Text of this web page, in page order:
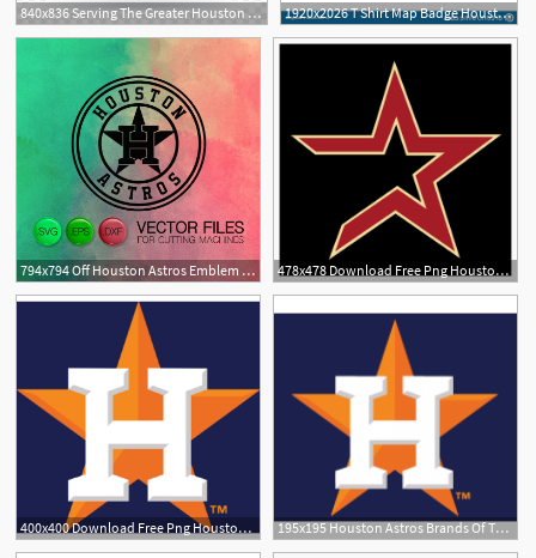
840x836 Serving The Greater Houston Tx Area, Houston Tx Party 1920x2026 T Shirt Map Badge Houston Texas T Shirt Map Badge Houston Texas
794x794 Off Houston Astros Emblem Cutting Astros Etsy 478x478 Download Free Png Houston Astros Logo Vector Pn
400x400 Download Free Png Houston Astros Logo Vector Png Transparent 195x195 Houston Astros Brands Of The Download Vector Logos